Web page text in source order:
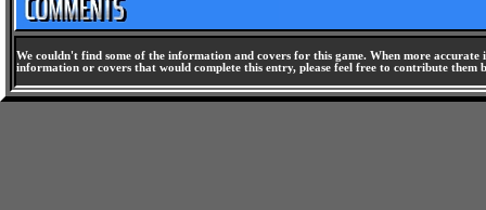
We couldn't find some of the information and covers for this game. When more
information or covers that would complete this entry, please feel free to contribute them